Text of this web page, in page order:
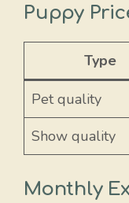
Puppy
Type
Pet quality
Show quality
Monthly